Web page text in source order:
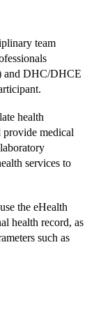
team
and DHC/DHCE
health
provide medical
services to
the eHealth
health record, as
such as